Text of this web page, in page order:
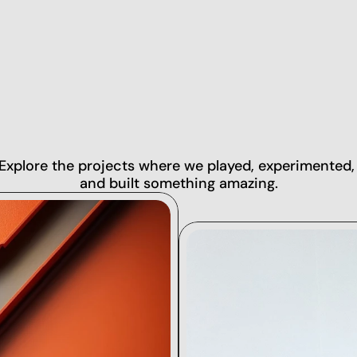
the projects where we played, experimented,
and built something amazing.